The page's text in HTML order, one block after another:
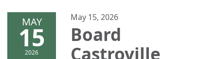
MAY
15
2026
May 15, 2026
Board
Castroville